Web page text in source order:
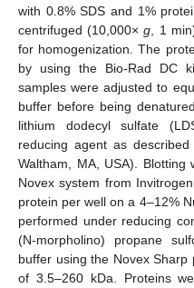
with 0.8% SDS and 1%
centrifuged (10,000×g , 1
for homogenization. The
by using the Bio-Rad DC
samples were adjusted to
buffer before being
lithium dodecyl sulfate
reducing agent as
Waltham, MA, USA).
Novex system from
protein per well on a 4–12%
performed under reducing
(N-morpholino) propane
buffer using the Novex
of 3.5–260 kDa. Proteins